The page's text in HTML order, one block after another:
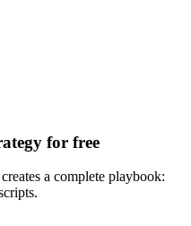
for free
a complete playbook: